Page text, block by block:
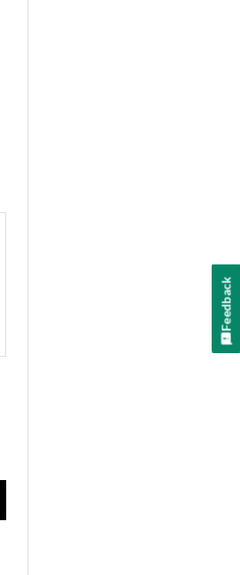
Feedback